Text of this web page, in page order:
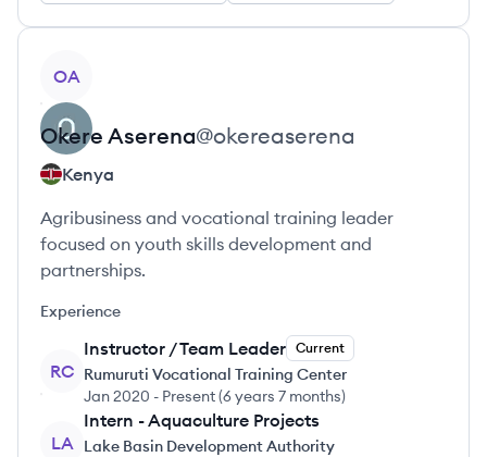
OA
Okere Aserena@okereaserena
Kenya
Agribusiness and vocational training leader
focused on youth skills development and
partnerships.
Experience
RC
Instructor / Team Leader Current
Rumuruti Vocational Training Center
Jan 2020 - Present(6 years 7 months)
LA
Intern - Aquaculture Projects
Lake Basin Development Authority